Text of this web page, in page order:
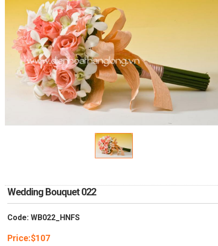
Wedding Bouquet 022
Code: WB022_HNFS
Price:$107
WEDDING
GIFTS
NEW YEAR 2026
POLICY
COMPLAINTS POLICY